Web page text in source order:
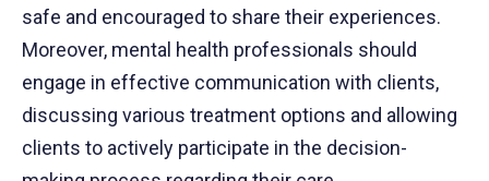
safe and encouraged to share their experiences.
Moreover, mental health professionals should
engage in effective communication with clients,
discussing various treatment options and allowing
clients to actively participate in the decision-